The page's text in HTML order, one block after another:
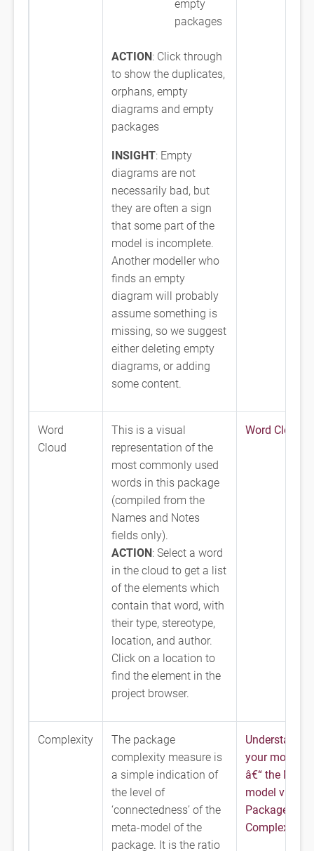
empty
packages
ACTION: Click through
to show the duplicates,
orphans, empty
diagrams and empty
packages
INSIGHT: Empty
diagrams are not
necessarily bad, but
they are often a sign
that some part of the
model is incomplete.
Another modeller who
finds an empty
diagram will probably
assume something is
missing, so we suggest
either deleting empty
diagrams, or adding
some content.
Word
Cloud
This is a visual
representation of the
most commonly used
words in this package
(compiled from the
Names and Notes
fields only).
ACTION: Select a word
in the cloud to get a list
of the elements which
contain that word, with
their type, stereotype,
location, and author.
Click on a location to
find the element in the
project browser.
Word Cloud
Complexity
The package
complexity measure is
a simple indication of
the level of
‘connectedness’ of the
meta-model of the
package. It is the ratio
your model
â€“ the Meta-
model view
Package
Complexity